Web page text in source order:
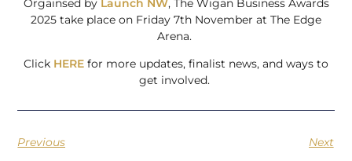
Orgainsed by Launch NW, The Wigan Business Awards
2025 take place on Friday 7th November at The Edge
Arena.
Click HERE for more updates, finalist news, and ways to
get involved.
Previous Next